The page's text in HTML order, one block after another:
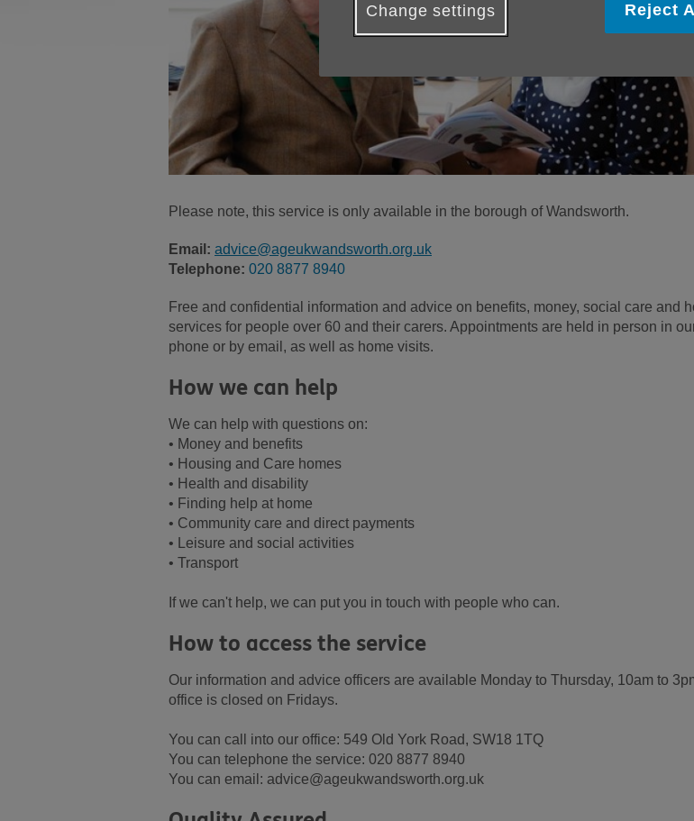
Please note, this service is only available in the borough of Wandsworth.
Email: advice@ageukwandsworth.org.uk
Telephone: 020 8877 8940
Free and confidential information and advice on benefits, money, social care and
services for people over 60 and their carers. Appointments are held in person in
phone or by email, as well as home visits.
How we can help
We can help with questions on:
• Money and benefits
• Housing and Care homes
• Health and disability
• Finding help at home
• Community care and direct payments
• Leisure and social activities
• Transport
If we can't help, we can put you in touch with people who can.
How to access the service
Our information and advice officers are available Monday to Thursday, 10am to
office is closed on Fridays.
You can call into our office: 549 Old York Road, SW18 1TQ
You can telephone the service: 020 8877 8940
You can email: advice@ageukwandsworth.org.uk
Change settings Reject